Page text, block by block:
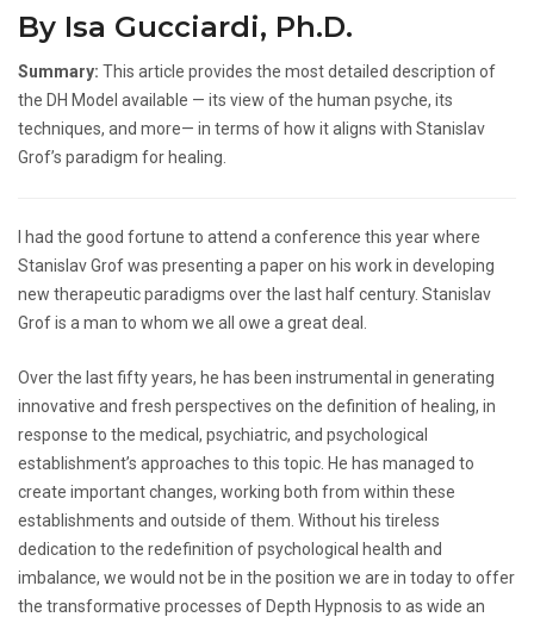
By Isa Gucciardi, Ph.D.
Summary: This article provides the most detailed description of
the DH Model available — its view of the human psyche, its
techniques, and more— in terms of how it aligns with Stanislav
Grof’s paradigm for healing.
I had the good fortune to attend a conference this year where
Stanislav Grof was presenting a paper on his work in developing
new therapeutic paradigms over the last half century. Stanislav
Grof is a man to whom we all owe a great deal.
Over the last fifty years, he has been instrumental in generating
innovative and fresh perspectives on the definition of healing, in
response to the medical, psychiatric, and psychological
establishment’s approaches to this topic. He has managed to
create important changes, working both from within these
establishments and outside of them. Without his tireless
dedication to the redefinition of psychological health and
imbalance, we would not be in the position we are in today to offer
the transformative processes of Depth Hypnosis to as wide an